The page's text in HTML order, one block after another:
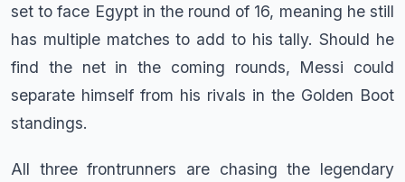
set to face Egypt in the round of 16, meaning he still
has multiple matches to add to his tally. Should he
find the net in the coming rounds, Messi could
separate himself from his rivals in the Golden Boot
standings.
All three frontrunners are chasing the legendary